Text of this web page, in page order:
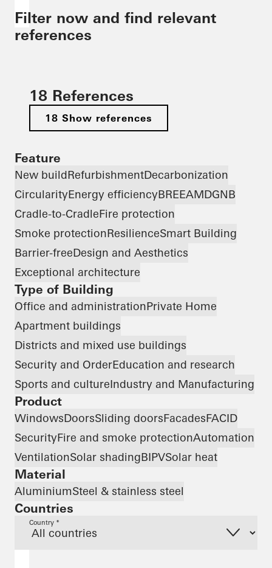
Filter now and find relevant
references
18 References
18 Show references
Feature
New buildRefurbishmentDecarbonization
CircularityEnergy efficiencyBREEAMDGNB
Cradle-to-CradleFire protection
Smoke protectionResilienceSmart Building
Barrier-freeDesign and Aesthetics
Exceptional architecture
Type of Building
Office and administrationPrivate Home
Apartment buildings
Districts and mixed use buildings
Security and OrderEducation and research
Sports and cultureIndustry and Manufacturing
Product
WindowsDoorsSliding doorsFacadesFACID
SecurityFire and smoke protectionAutomation
VentilationSolar shadingBIPVSolar heat
Material
AluminiumSteel & stainless steel
Countries
Country *